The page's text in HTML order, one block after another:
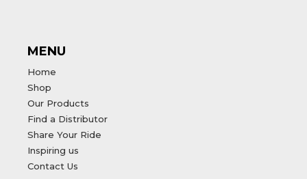
MENU
Home
Shop
Our Products
Find a Distributor
Share Your Ride
Inspiring us
Contact Us